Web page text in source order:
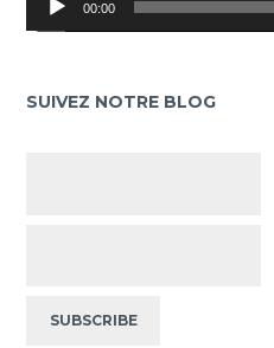
00:00
SUIVEZ NOTRE BLOG